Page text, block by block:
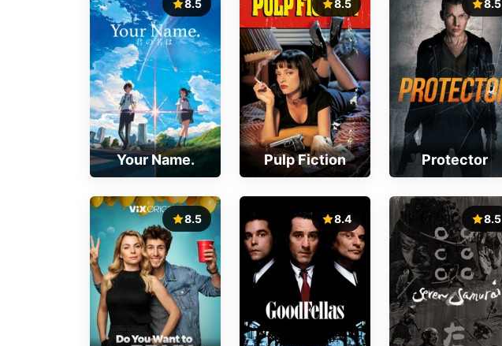
8.5
Your Name.
8.5
Pulp Fiction
8.5
Protector
8.5 8.4 8.5